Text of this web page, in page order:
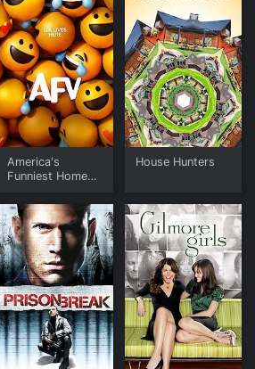
America's
Funniest Home
House Hunters